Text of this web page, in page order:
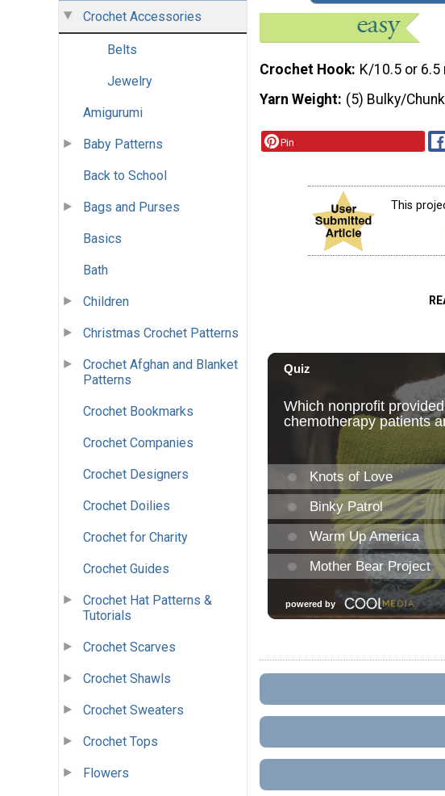
Crochet Accessories
Belts
Jewelry
Amigurumi
Baby Patterns
Back to School
Bags and Purses
Basics
Bath
Children
Christmas Crochet Patterns
Crochet Afghan and Blanket
Patterns
Crochet Bookmarks
Crochet Companies
Crochet Designers
Crochet Doilies
Crochet for Charity
Crochet Guides
Crochet Hat Patterns &
Tutorials
Crochet Scarves
Crochet Shawls
Crochet Sweaters
Crochet Tops
Flowers
Crochet Hook K/10.5 or 6.5
Yarn Weight (5) Bulky/
Pin
This